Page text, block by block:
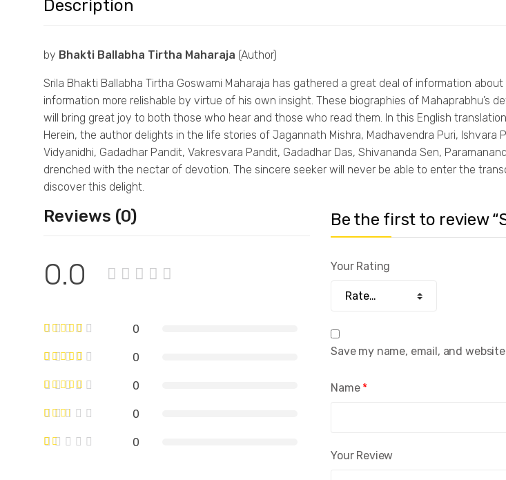
Description
by Bhakti Ballabha Tirtha Maharaja (Author)
Srila Bhakti Ballabha Tirtha Goswami Maharaja has gathered a great deal of information
information more relishable by virtue of his own insight. These biographies of Mahaprabhu’s
will bring great joy to both those who hear and those who read them. In this English
Herein, the author delights in the life stories of Jagannath Mishra, Madhavendra Puri,
Vidyanidhi, Gadadhar Pandit, Vakresvara Pandit, Gadadhar Das, Shivananda Sen,
drenched with the nectar of devotion. The sincere seeker will never be able to enter the
discover this delight.
Reviews (0)
0.0
0
0
0
0
0
Be the first to review
Your Rating
Your Review
Name *
Save my name, email, and